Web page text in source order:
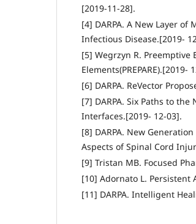
[2019-11-28].
[4] DARPA. A New Layer
Infectious Disease.[2019-
[5] Wegrzyn R. Preemptive
Elements(PREPARE).[2019-
[6] DARPA. ReVector
[7] DARPA. Six Paths to
Interfaces.[2019- 12-03].
[8] DARPA. New
Aspects of Spinal Cord
[9] Tristan MB. Focused
[10] Adornato L. Persistent
[11] DARPA. Intelligent